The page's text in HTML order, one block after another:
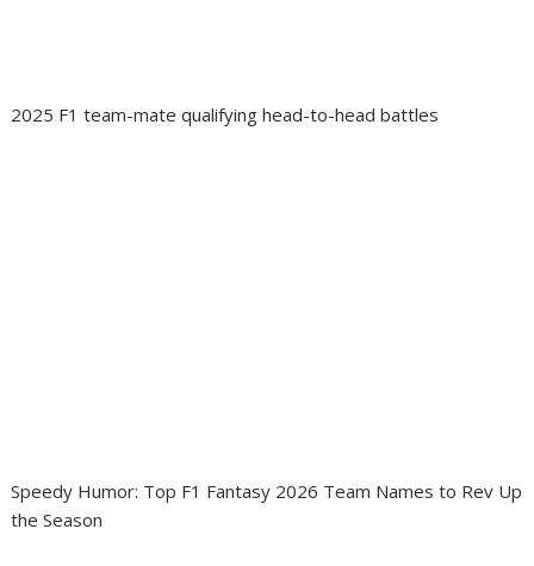
2025 F1 team-mate qualifying head-to-head battles
Speedy Humor: Top F1 Fantasy 2026 Team Names to Rev Up
the Season